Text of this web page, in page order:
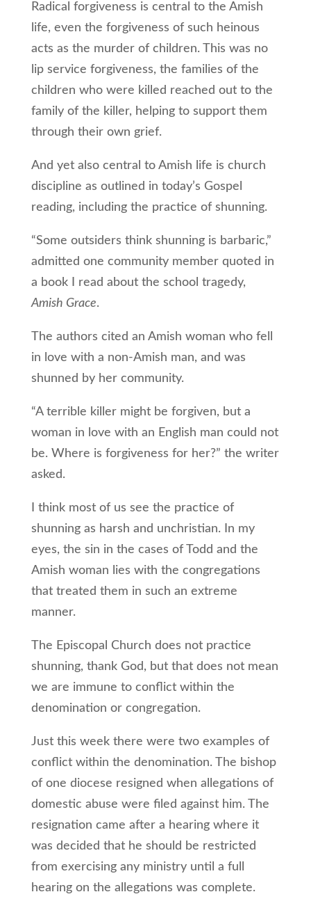
Radical forgiveness is central to the Amish
life, even the forgiveness of such heinous
acts as the murder of children. This was no
lip service forgiveness, the families of the
children who were killed reached out to the
family of the killer, helping to support them
through their own grief.
And yet also central to Amish life is church
discipline as outlined in today’s Gospel
reading, including the practice of shunning.
“Some outsiders think shunning is barbaric,”
admitted one community member quoted in
a book I read about the school tragedy,
Amish Grace.
The authors cited an Amish woman who fell
in love with a non-Amish man, and was
shunned by her community.
“A terrible killer might be forgiven, but a
woman in love with an English man could not
be. Where is forgiveness for her?” the writer
asked.
I think most of us see the practice of
shunning as harsh and unchristian. In my
eyes, the sin in the cases of Todd and the
Amish woman lies with the congregations
that treated them in such an extreme
manner.
The Episcopal Church does not practice
shunning, thank God, but that does not mean
we are immune to conflict within the
denomination or congregation.
Just this week there were two examples of
conflict within the denomination. The bishop
of one diocese resigned when allegations of
domestic abuse were filed against him. The
resignation came after a hearing where it
was decided that he should be restricted
from exercising any ministry until a full
hearing on the allegations was complete.